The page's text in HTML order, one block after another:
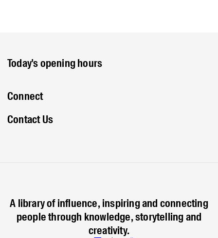
Today's opening hours
Connect
Contact Us
A library of influence, inspiring and connecting
people through knowledge, storytelling and
creativity.